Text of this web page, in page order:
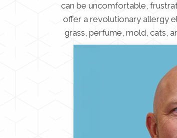
can be uncomfortable,
offer a revolutionary allergy
grass, perfume, mold, cats,